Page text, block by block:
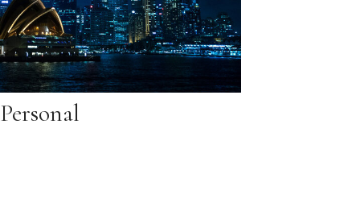
Personal